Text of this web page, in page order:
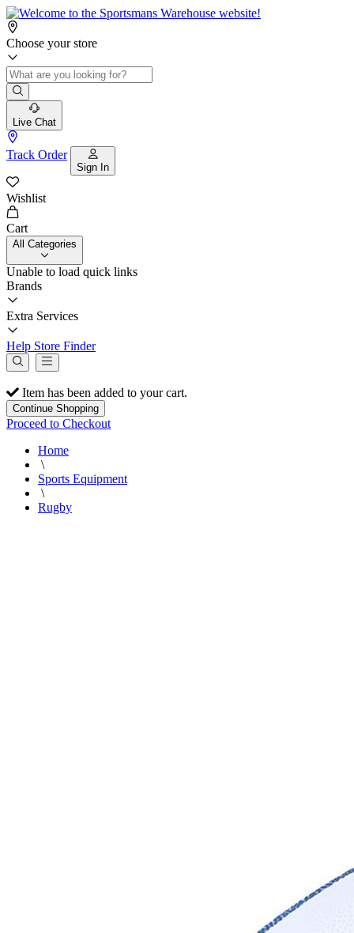
Choose your store
Live Chat
Track Order
Sign In
Wishlist
Cart
All Categories
Unable to load quick links
Brands
Extra Services
Help Store Finder
Item has been added to your cart.
Continue Shopping
Proceed to Checkout
Home
\
Sports Equipment
\
Rugby